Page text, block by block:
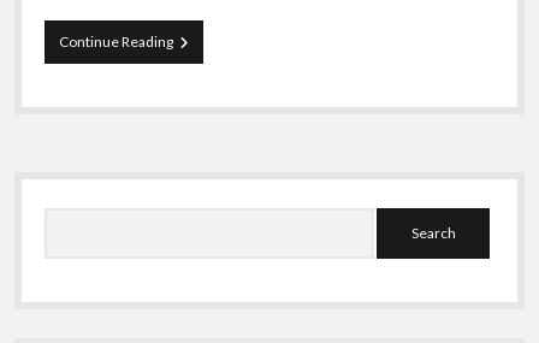
Continue ReadingSomething’s
missing
Google
Sidebar